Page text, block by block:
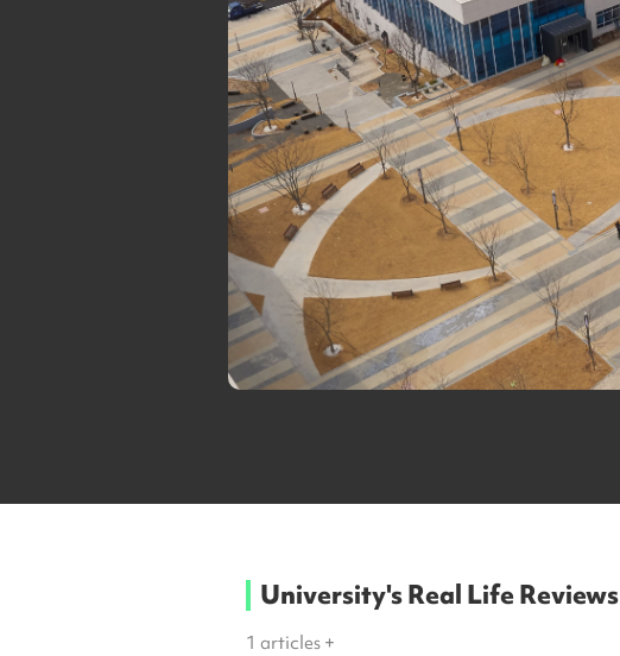
University's Real Life Reviews
1 articles +